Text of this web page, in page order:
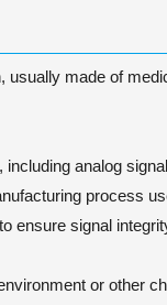
made of
analog
process
signal
or other